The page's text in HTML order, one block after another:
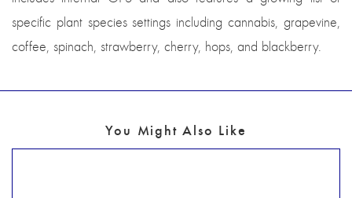
specific plant species settings including cannabis, grapevine,
coffee, spinach, strawberry, cherry, hops, and blackberry.
You Might Also Like